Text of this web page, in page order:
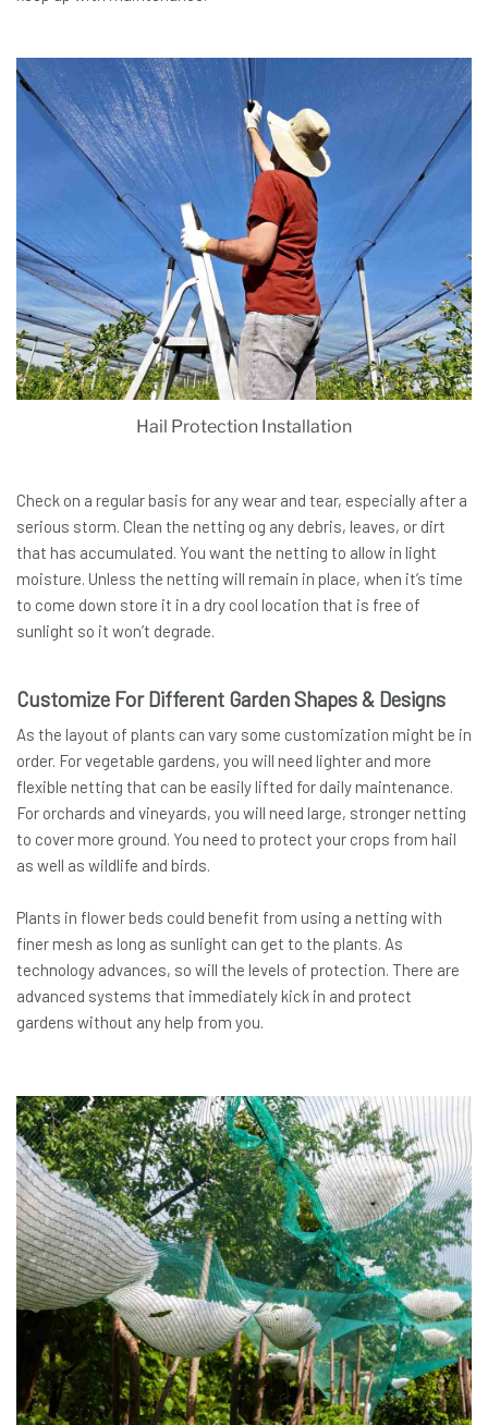
Hail Protection Installation
Check on a regular basis for any wear and tear, especially after a
serious storm. Clean the netting og any debris, leaves, or dirt
that has accumulated. You want the netting to allow in light
moisture. Unless the netting will remain in place, when it’s time
to come down store it in a dry cool location that is free of
sunlight so it won’t degrade.
Customize For Different Garden Shapes & Designs
As the layout of plants can vary some customization might be in
order. For vegetable gardens, you will need lighter and more
flexible netting that can be easily lifted for daily maintenance.
For orchards and vineyards, you will need large, stronger netting
to cover more ground. You need to protect your crops from hail
as well as wildlife and birds.
Plants in flower beds could benefit from using a netting with
finer mesh as long as sunlight can get to the plants. As
technology advances, so will the levels of protection. There are
advanced systems that immediately kick in and protect
gardens without any help from you.